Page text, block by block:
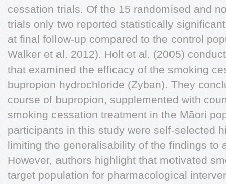
cessation trials. Of the 15 randomised and
trials only two reported statistically
at final follow-up compared to the control
Walker et al. 2012). Holt et al. (2005)
that examined the efficacy of the smoking
bupropion hydrochloride (Zyban). They
course of bupropion, supplemented with
smoking cessation treatment in the Māori
participants in this study were self-selected
limiting the generalisability of the findings to
However, authors highlight that motivated
target population for pharmacological